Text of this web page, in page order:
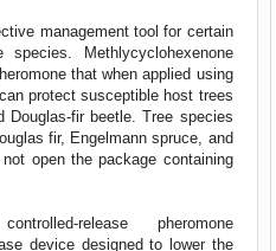
management tool for certain
Methlycyclohexenone
that when applied using
protect susceptible host trees
Douglas-fir beetle. Tree species
fir, Engelmann spruce, and
open the package containing
release pheromone
device designed to lower the